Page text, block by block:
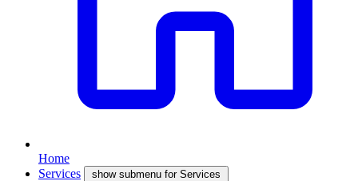
Home
Services
show submenu for Services